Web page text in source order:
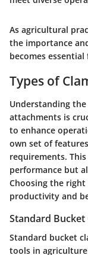
As agricultural
the importance
becomes
Types of
Understanding
attachments is
to enhance
own set of
requirements.
performance but
Choosing the
productivity and
Standard
Standard bucket
tools in